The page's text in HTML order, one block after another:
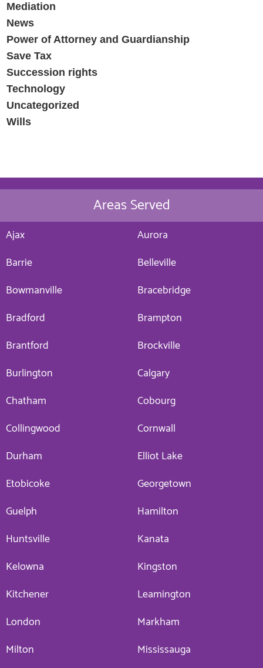
Mediation
News
Power of Attorney and Guardianship
Save Tax
Succession rights
Technology
Uncategorized
Wills
Areas Served
Ajax
Aurora
Barrie
Belleville
Bowmanville
Bracebridge
Bradford
Brampton
Brantford
Brockville
Burlington
Calgary
Chatham
Cobourg
Collingwood
Cornwall
Durham
Elliot Lake
Etobicoke
Georgetown
Guelph
Hamilton
Huntsville
Kanata
Kelowna
Kingston
Kitchener
Leamington
London
Markham
Milton
Mississauga